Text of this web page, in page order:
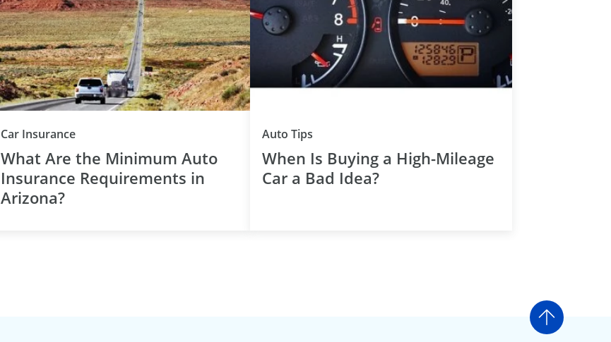
Car Insurance
What Are the Minimum Auto
Insurance Requirements in
Arizona?
Auto Tips
When Is Buying a High-Mileage
Car a Bad Idea?
Go to